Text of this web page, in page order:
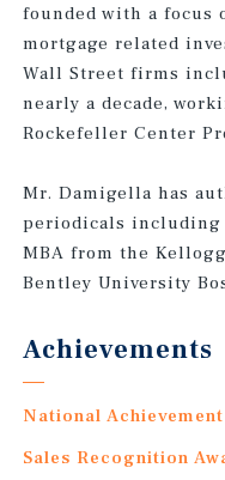
founded with a focus
mortgage related
Wall Street firms
nearly a decade,
Rockefeller Center
Mr. Damigella has
periodicals including
MBA from the
Bentley University
Achievements
National
Sales Recognition